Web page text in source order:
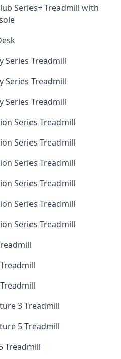
Series+ Treadmill with
Series Treadmill
Series Treadmill
Series Treadmill
Series Treadmill
Series Treadmill
Series Treadmill
Series Treadmill
Series Treadmill
Series Treadmill
3 Treadmill
5 Treadmill
Treadmill